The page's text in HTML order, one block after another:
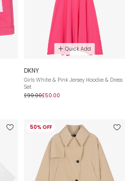
Quick Add
DKNY
Girls White & Pink Jersey Hoodie & Dress
Set
£99.00£50.00
50% OFF